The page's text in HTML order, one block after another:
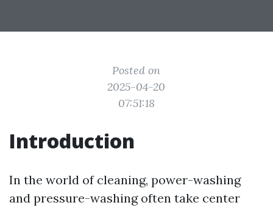
Posted on
2025-04-20
07:51:18
Introduction
In the world of cleaning, power-washing
and pressure-washing often take center